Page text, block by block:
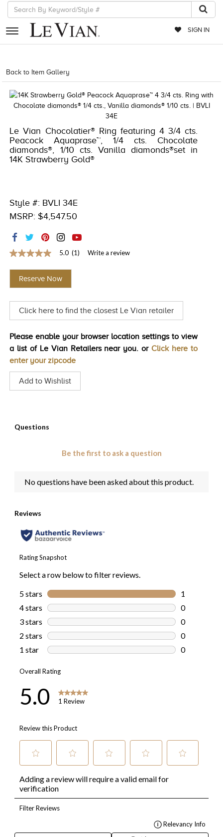
SIGN IN
RETAILERS
EVENTS
JEWELRY
EXCLUSIVES
COUTURE
TIMEPIECES
RED CARPET
CHOCOLATE DIAMONDS
TRENDS
HISTORY
Back to Item Gallery
Le Vian Chocolatier® Ring featuring 4 3/4 cts.
Peacock Aquaprase™, 1/4 cts. Chocolate
diamonds®, 1/10 cts. Vanilla diamonds®set in
14K Strawberry Gold®
Style #: BVLI 34E
MSRP: $4,547.50
5.0
of
stars,
rating
value.
Read
Review.
Same
page
link.
5.0 (1) Write a review
Reserve Now
Click here to find the closest Le Vian retailer
Please enable your browser location settings to view
a list of Le Vian Retailers near you. or Click here to
enter your zipcode
Add to Wishlist